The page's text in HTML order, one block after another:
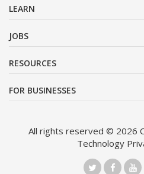
LEARN
JOBS
RESOURCES
FOR BUSINESSES
All rights reserved © 2026
Technology